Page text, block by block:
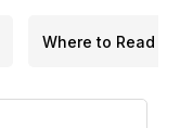
Where to Read